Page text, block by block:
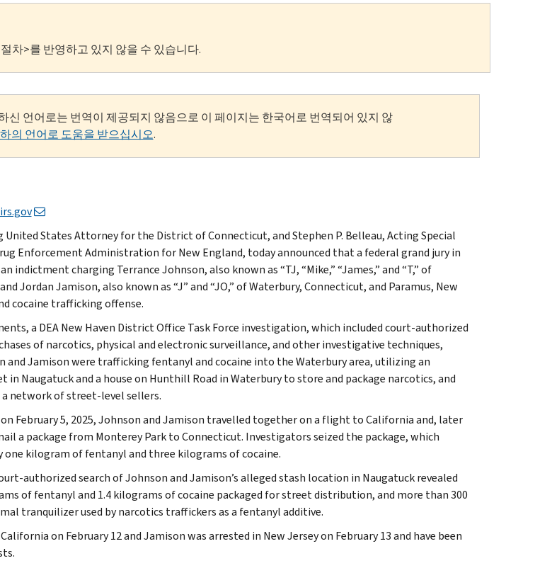
차>를 반영하고 있지 않을 수 있습니다.
신 언어로는 번역이 제공되지 않음으로 이 페이지는 한국어로 번역되어 있지 않
의 언어로 도움을 받으십시오.
United States Attorney for the District of Connecticut, and Stephen P. Belleau, Acting Special
Enforcement Administration for New England, today announced that a federal grand jury in
indictment charging Terrance Johnson, also known as “TJ, “Mike,” “James,” and “T,” of
Jordan Jamison, also known as “J” and “JO,” of Waterbury, Connecticut, and Paramus, New
cocaine trafficking offense.
a DEA New Haven District Office Task Force investigation, which included court-authorized
of narcotics, physical and electronic surveillance, and other investigative techniques,
and Jamison were trafficking fentanyl and cocaine into the Waterbury area, utilizing an
Naugatuck and a house on Hunthill Road in Waterbury to store and package narcotics, and
network of street-level sellers.
February 5, 2025, Johnson and Jamison travelled together on a flight to California and, later
a package from Monterey Park to Connecticut. Investigators seized the package, which
kilogram of fentanyl and three kilograms of cocaine.
authorized search of Johnson and Jamison’s alleged stash location in Naugatuck revealed
of fentanyl and 1.4 kilograms of cocaine packaged for street distribution, and more than 300
tranquilizer used by narcotics traffickers as a fentanyl additive.
on February 12 and Jamison was arrested in New Jersey on February 13 and have been